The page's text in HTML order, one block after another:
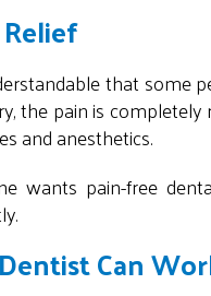
that some
the pain is
and anesthetics.
wants pain-free
Can